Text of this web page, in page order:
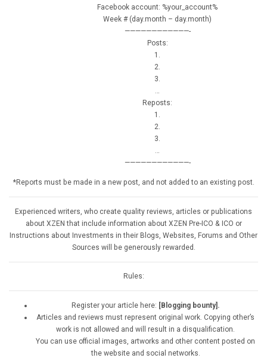
Facebook account: %your_account%
Week # (day.month – day.month)
————————————-
Posts:
1.
2.
3.
Reposts:
1.
2.
3.
————————————-
*Reports must be made in a new post, and not added to an existing post.
Experienced writers, who create quality reviews, articles or publications
about XZEN that include information about XZEN Pre-ICO & ICO or
Instructions about Investments in their Blogs, Websites, Forums and Other
Sources will be generously rewarded.
Rules:
Register your article here: [Blogging bounty].
Articles and reviews must represent original work. Copying other’s
work is not allowed and will result in a disqualification.
You can use official images, artworks and other content posted on
the website and social networks.